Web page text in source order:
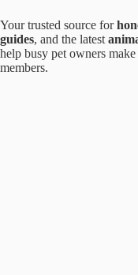
Your trusted source for
guides, and the latest
help busy pet owners
members.